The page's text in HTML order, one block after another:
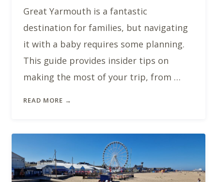
Great Yarmouth is a fantastic
destination for families, but navigating
it with a baby requires some planning.
This guide provides insider tips on
making the most of your trip, from …
READ MORE →